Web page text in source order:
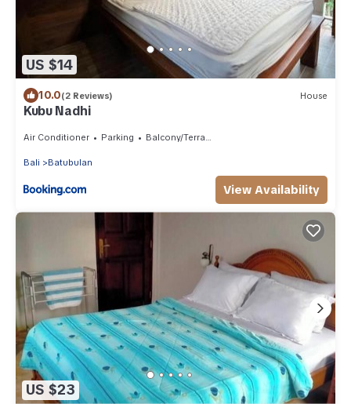
US $14
10.0(2 Reviews) House
Kubu Nadhi
Air Conditioner Parking Balcony/Terrace
Bali Batubulan
View Availability
US $23